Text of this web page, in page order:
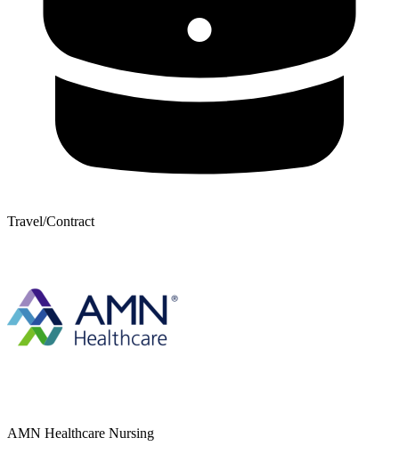
Travel/Contract
AMN Healthcare Nursing